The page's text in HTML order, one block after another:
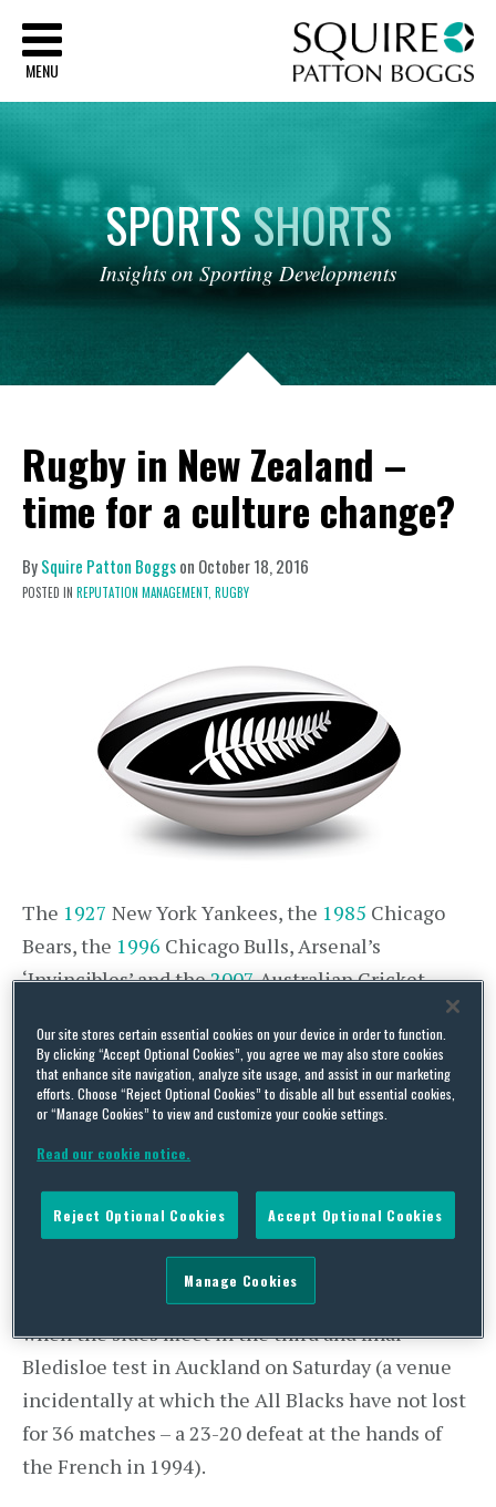
MENU
SPORTSSHORTS
Insights on Sporting Developments
Rugby in New Zealand –
time for a culture change?
BySquire Patton Boggson October 18, 2016
POSTED IN REPUTATION MANAGEMENT, RUGBY
The 1927 New York Yankees, the 1985 Chicago
Bears, the 1996 Chicago Bulls, Arsenal’s
‘Invincibles’ and the2007Australian Cricket
Team. Add to this list the 2017 New Zealand All
Blacks. What do they have in common? Claims to
be the greatest sports team of all time.
Record winning streak of 17 rugby test match
victories with a57-15demolition of South Africa;
a record they already shared with the Springboks.
As a result they are now odds on favourites to take
the record outright with a win against Australia
when the sides meet in the third and final
Bledisloe test in Auckland on Saturday (a venue
incidentally at which the All Blacks have not lost
for 36 matches – a 23-20 defeat at the hands of
the French in 1994).
Our site stores certain essential cookies on your device in order to function.
By clicking “Accept Optional Cookies”, you agree we may also store cookies
that enhance site navigation, analyze site usage, and assist in our marketing
efforts. Choose “Reject Optional Cookies” to disable all but essential cookies,
or “Manage Cookies” to view and customize your cookie settings.
Read our cookie notice.
Reject Optional Cookies Accept Optional Cookies
Manage Cookies